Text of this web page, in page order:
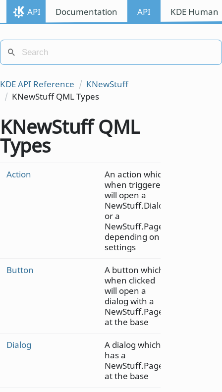
API Documentation API KDE
KDE API Reference
KNewStuff
KNewStuff QML Types
KNewStuff QML
Types
Action
An action which
when triggered
will open a
NewStuff.Dialog
or a
NewStuff.Page,
depending on
settings
Button
A button which
when clicked
will open a
dialog with a
NewStuff.Page
at the base
Dialog
A dialog which
has a
NewStuff.Page
at the base